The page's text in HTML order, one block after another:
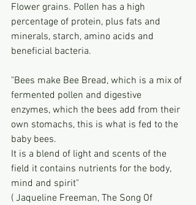
Flower grains. Pollen has a high
percentage of protein, plus fats and
minerals, starch, amino acids and
beneficial bacteria.
"Bees make Bee Bread, which is a mix of
fermented pollen and digestive
enzymes, which the bees add from their
own stomachs, this is what is fed to the
baby bees.
It is a blend of light and scents of the
field it contains nutrients for the body,
mind and spirit"
( Jaqueline Freeman, The Song Of